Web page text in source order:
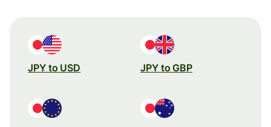
JPY to USD JPY to GBP